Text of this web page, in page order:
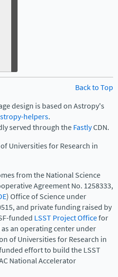
Back to Top
design is based on Astropy's
helpers.
served through theFastlyCDN.
Universities for Research in
from the National Science
Agreement No. 1258333,
) Office of Science under
and private funding raised by
funded LSST Project Officefor
an operating center under
of Universities for Research in
effort to build the LSST
National Accelerator